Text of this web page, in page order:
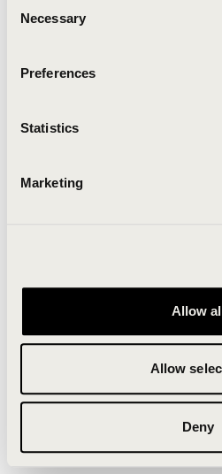
Selection
Necessary
Preferences
Statistics
Marketing
Allow
Allow
Deny
Click the button below to
issue persists, either try
Clearing your browser